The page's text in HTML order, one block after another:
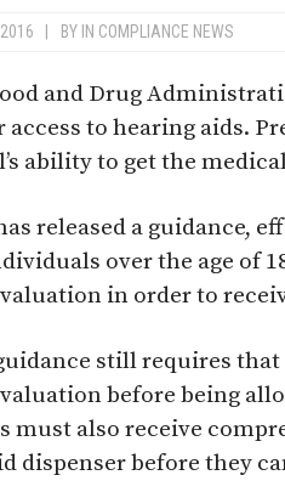
2016 BY IN COMPLIANCE NEWS
and Drug
access to hearing aids.
ability to get the
released a guidance,
over the age of
in order to
still requires
before being
must also receive
dispenser before they